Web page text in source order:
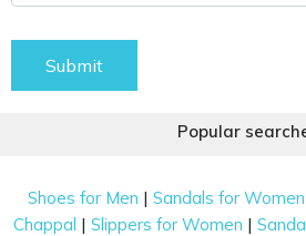
Submit
Popular
Shoes for Men |Sandals for Women
Chappal |Slippers for Women |